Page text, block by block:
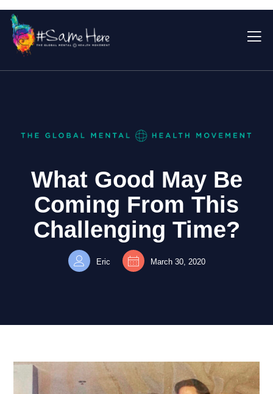
What Good May Be
Coming From This
Challenging Time?
Eric March 30, 2020